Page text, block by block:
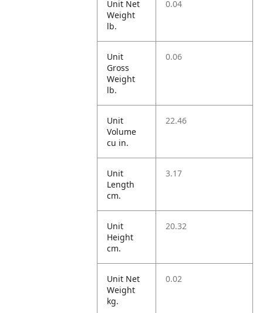
Unit Net
Weight
lb.
0.04
Unit
Gross
Weight
lb.
0.06
Unit
Volume
cu in.
22.46
Unit
Length
cm.
3.17
Unit
Height
cm.
20.32
Unit Net
Weight
kg.
0.02